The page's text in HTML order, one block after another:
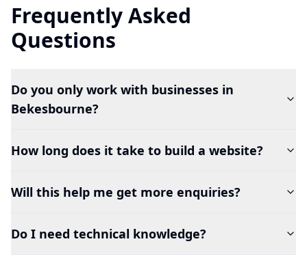
Frequently Asked
Questions
Do you only work with businesses in
Bekesbourne?
How long does it take to build a website?
Will this help me get more enquiries?
Do I need technical knowledge?